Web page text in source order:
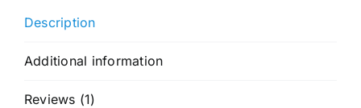
Description
Additional information
Reviews (1)